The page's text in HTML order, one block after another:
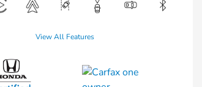
View All Features